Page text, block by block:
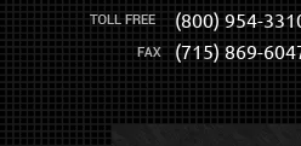
(800) 954-
(715) 869-